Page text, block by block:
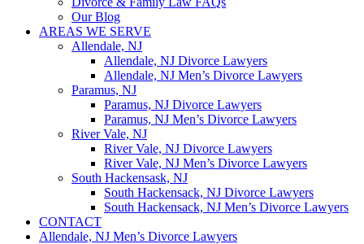
Our Blog
AREAS WE SERVE
Allendale, NJ
Allendale, NJ Divorce Lawyers
Allendale, NJ Men’s Divorce Lawyers
Paramus, NJ
Paramus, NJ Divorce Lawyers
Paramus, NJ Men’s Divorce Lawyers
River Vale, NJ
River Vale, NJ Divorce Lawyers
River Vale, NJ Men’s Divorce Lawyers
South Hackensask, NJ
South Hackensack, NJ Divorce Lawyers
South Hackensack, NJ Men’s Divorce Lawyers
CONTACT
Allendale, NJ Men’s Divorce Lawyers